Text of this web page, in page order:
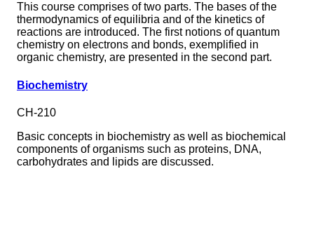
This course comprises of two parts. The bases of the
thermodynamics of equilibria and of the kinetics of
reactions are introduced. The first notions of quantum
chemistry on electrons and bonds, exemplified in
organic chemistry, are presented in the second part.
Biochemistry
CH-210
Basic concepts in biochemistry as well as biochemical
components of organisms such as proteins, DNA,
carbohydrates and lipids are discussed.